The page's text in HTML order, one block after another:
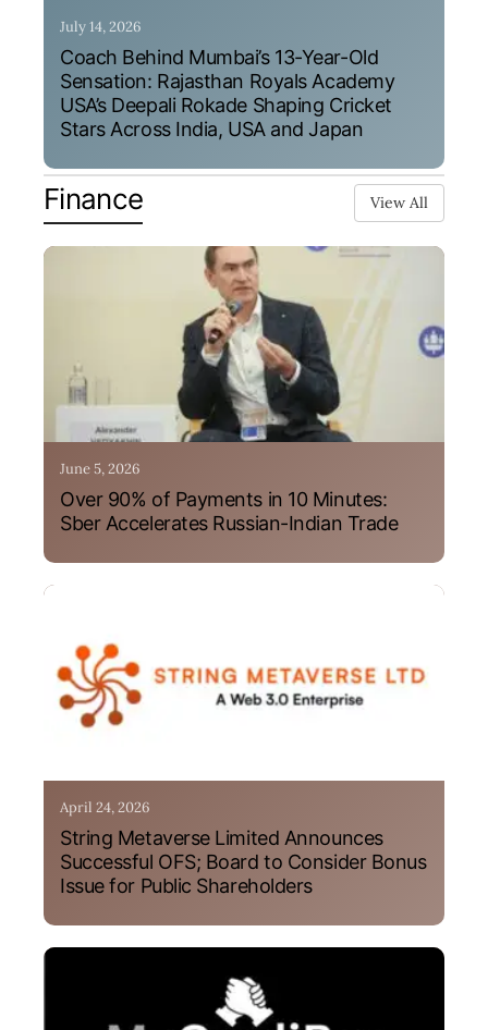
July 14, 2026
Coach Behind Mumbai’s 13-Year-Old
Sensation: Rajasthan Royals Academy
USA’s Deepali Rokade Shaping Cricket
Stars Across India, USA and Japan
Finance View All
June 5, 2026
Over 90% of Payments in 10 Minutes:
Sber Accelerates Russian-Indian Trade
April 24, 2026
String Metaverse Limited Announces
Successful OFS; Board to Consider Bonus
Issue for Public Shareholders